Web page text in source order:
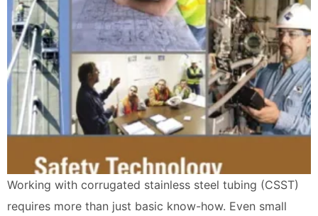
Working with corrugated stainless steel tubing (CSST)
requires more than just basic know-how. Even small